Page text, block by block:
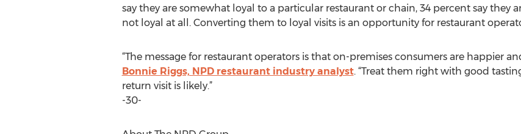
say they are somewhat loyal to a particular restaurant or chain, 34 percent say they
not loyal at all. Converting them to loyal visits is an opportunity for restaurant
“The message for restaurant operators is that on-premises consumers are happier
Bonnie Riggs, NPD restaurant industry analyst. “Treat them right with good
return visit is likely.”
-30-